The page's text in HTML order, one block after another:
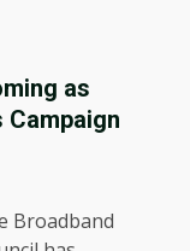
as
Campaign
Broadband